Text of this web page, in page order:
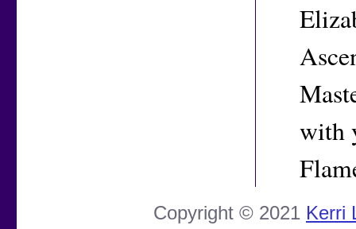
with
Copyright © 2021 Kerri